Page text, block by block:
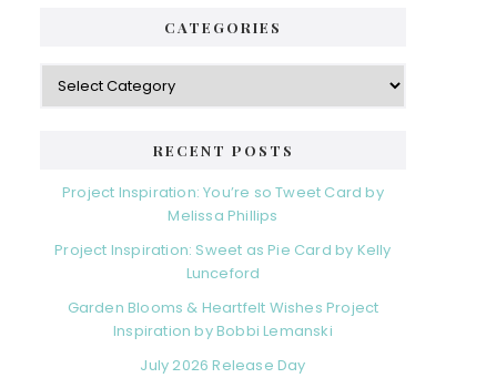
CATEGORIES
Categories
RECENT POSTS
Project Inspiration: You’re so Tweet Card by
Melissa Phillips
Project Inspiration: Sweet as Pie Card by Kelly
Lunceford
Garden Blooms & Heartfelt Wishes Project
Inspiration by Bobbi Lemanski
July 2026 Release Day